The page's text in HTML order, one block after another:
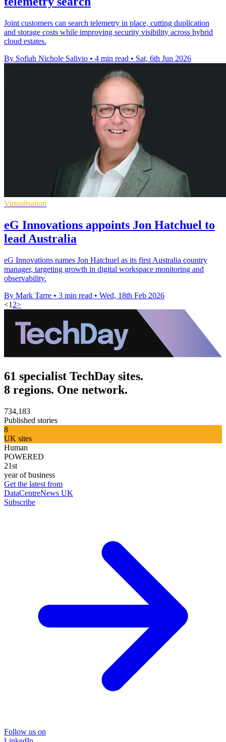
Joint customers can search telemetry in place, cutting duplication
and storage costs while improving security visibility across hybrid
cloud estates.
By Sofiah Nichole Salivio • 4 min read • Sat, 6th Jun 2026
Virtualisation
eG Innovations appoints Jon Hatchuel to
lead Australia
eG Innovations names Jon Hatchuel as its first Australia country
manager, targeting growth in digital workspace monitoring and
observability.
By Mark Tarre • 3 min read • Wed, 18th Feb 2026
<1 2>
61 specialist TechDay sites.
8 regions. One network.
734,183
Published stories
8
UK sites
Human
POWERED
21st
year of business
Get the latest from
DataCentreNews UK
Subscribe
Follow us on